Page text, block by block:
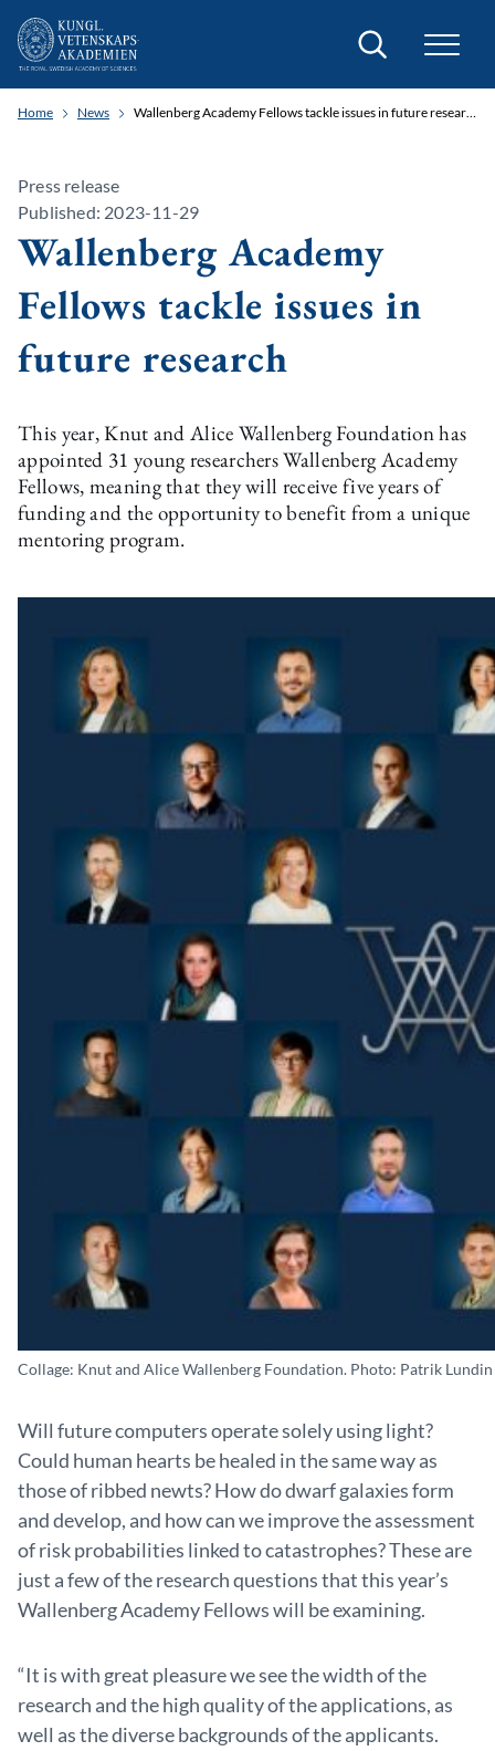
Search
Home News Wallenberg Academy Fellows tackle issues in future research
Press release
Published: 2023-11-29
Wallenberg Academy
Fellows tackle issues in
future research
This year, Knut and Alice Wallenberg Foundation has
appointed 31 young researchers Wallenberg Academy
Fellows, meaning that they will receive five years of
funding and the opportunity to benefit from a unique
mentoring program.
Collage: Knut and Alice Wallenberg Foundation. Photo: Patrik Lundin
Will future computers operate solely using light?
Could human hearts be healed in the same way as
those of ribbed newts? How do dwarf galaxies form
and develop, and how can we improve the assessment
of risk probabilities linked to catastrophes? These are
just a few of the research questions that this year’s
Wallenberg Academy Fellows will be examining.
“It is with great pleasure we see the width of the
research and the high quality of the applications, as
well as the diverse backgrounds of the applicants.